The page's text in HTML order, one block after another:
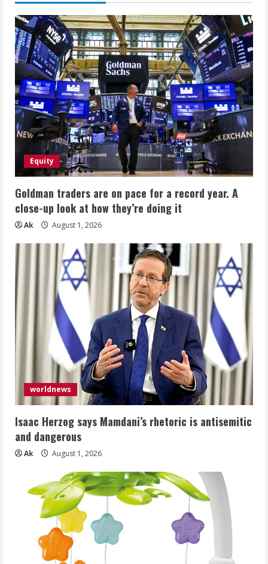
Equity
Goldman traders are on pace for a record year. A
close-up look at how they’re doing it
Ak August 1, 2026
worldnews
Isaac Herzog says Mamdani’s rhetoric is antisemitic
and dangerous
Ak August 1, 2026